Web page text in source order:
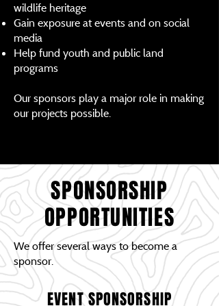
wildlife heritage
Gain exposure at events and on social
media
Help fund youth and public land
programs
Our sponsors play a major role in making
our projects possible.
SPONSORSHIP
OPPORTUNITIES
We offer several ways to become a
sponsor.
EVENT SPONSORSHIP